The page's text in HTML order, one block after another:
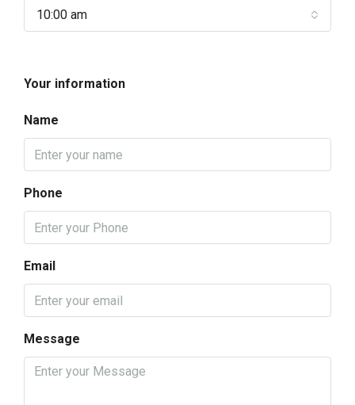
10:00 am
Your information
Name
Phone
Email
Message